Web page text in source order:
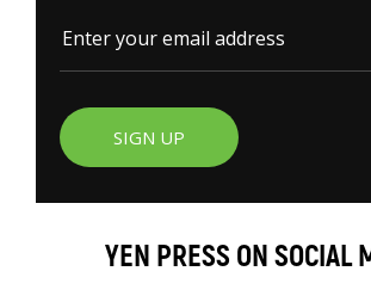
SIGN UP
YEN PRESS ON SOCIAL